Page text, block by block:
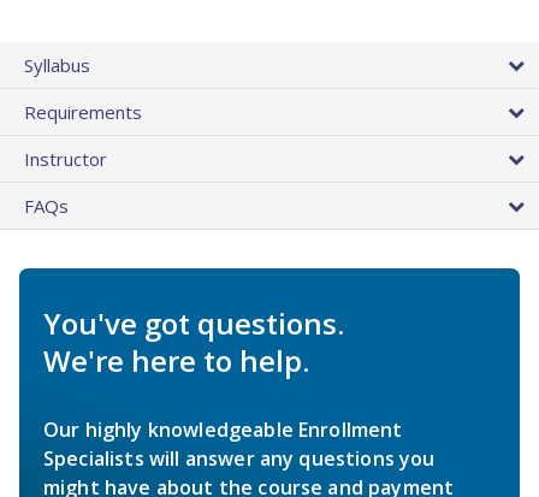
Syllabus
Requirements
Instructor
FAQs
You've got questions.
We're here to help.
Our highly knowledgeable Enrollment
Specialists will answer any questions you
might have about the course and payment